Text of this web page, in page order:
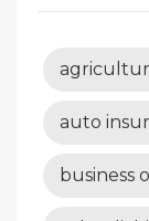
auto
business